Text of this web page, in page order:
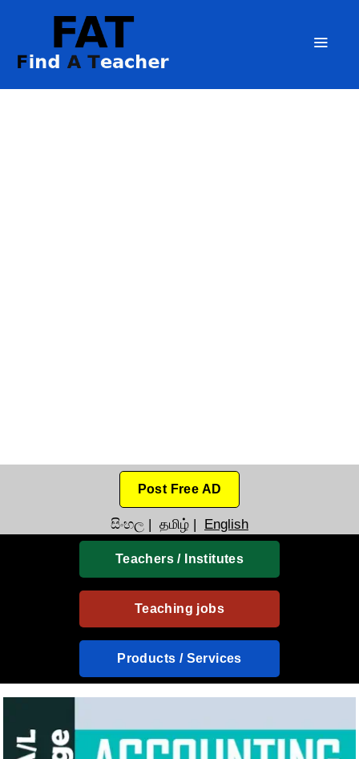
Post Free AD
සිංහල | தமிழ் | English
Teachers / Institutes
Teaching jobs
Products / Services